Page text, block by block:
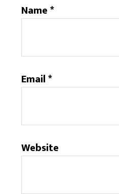
Name*
Email*
Website